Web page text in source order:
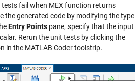
fail when MEX function returns
the generated code by modifying the type
Entry Points pane, specify that the input
Rerun the unit tests by clicking the
in the MATLAB Coder toolstrip.